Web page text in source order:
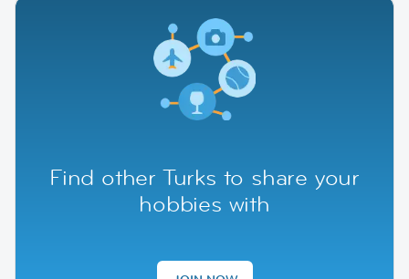
Find other Turks to share your
hobbies with